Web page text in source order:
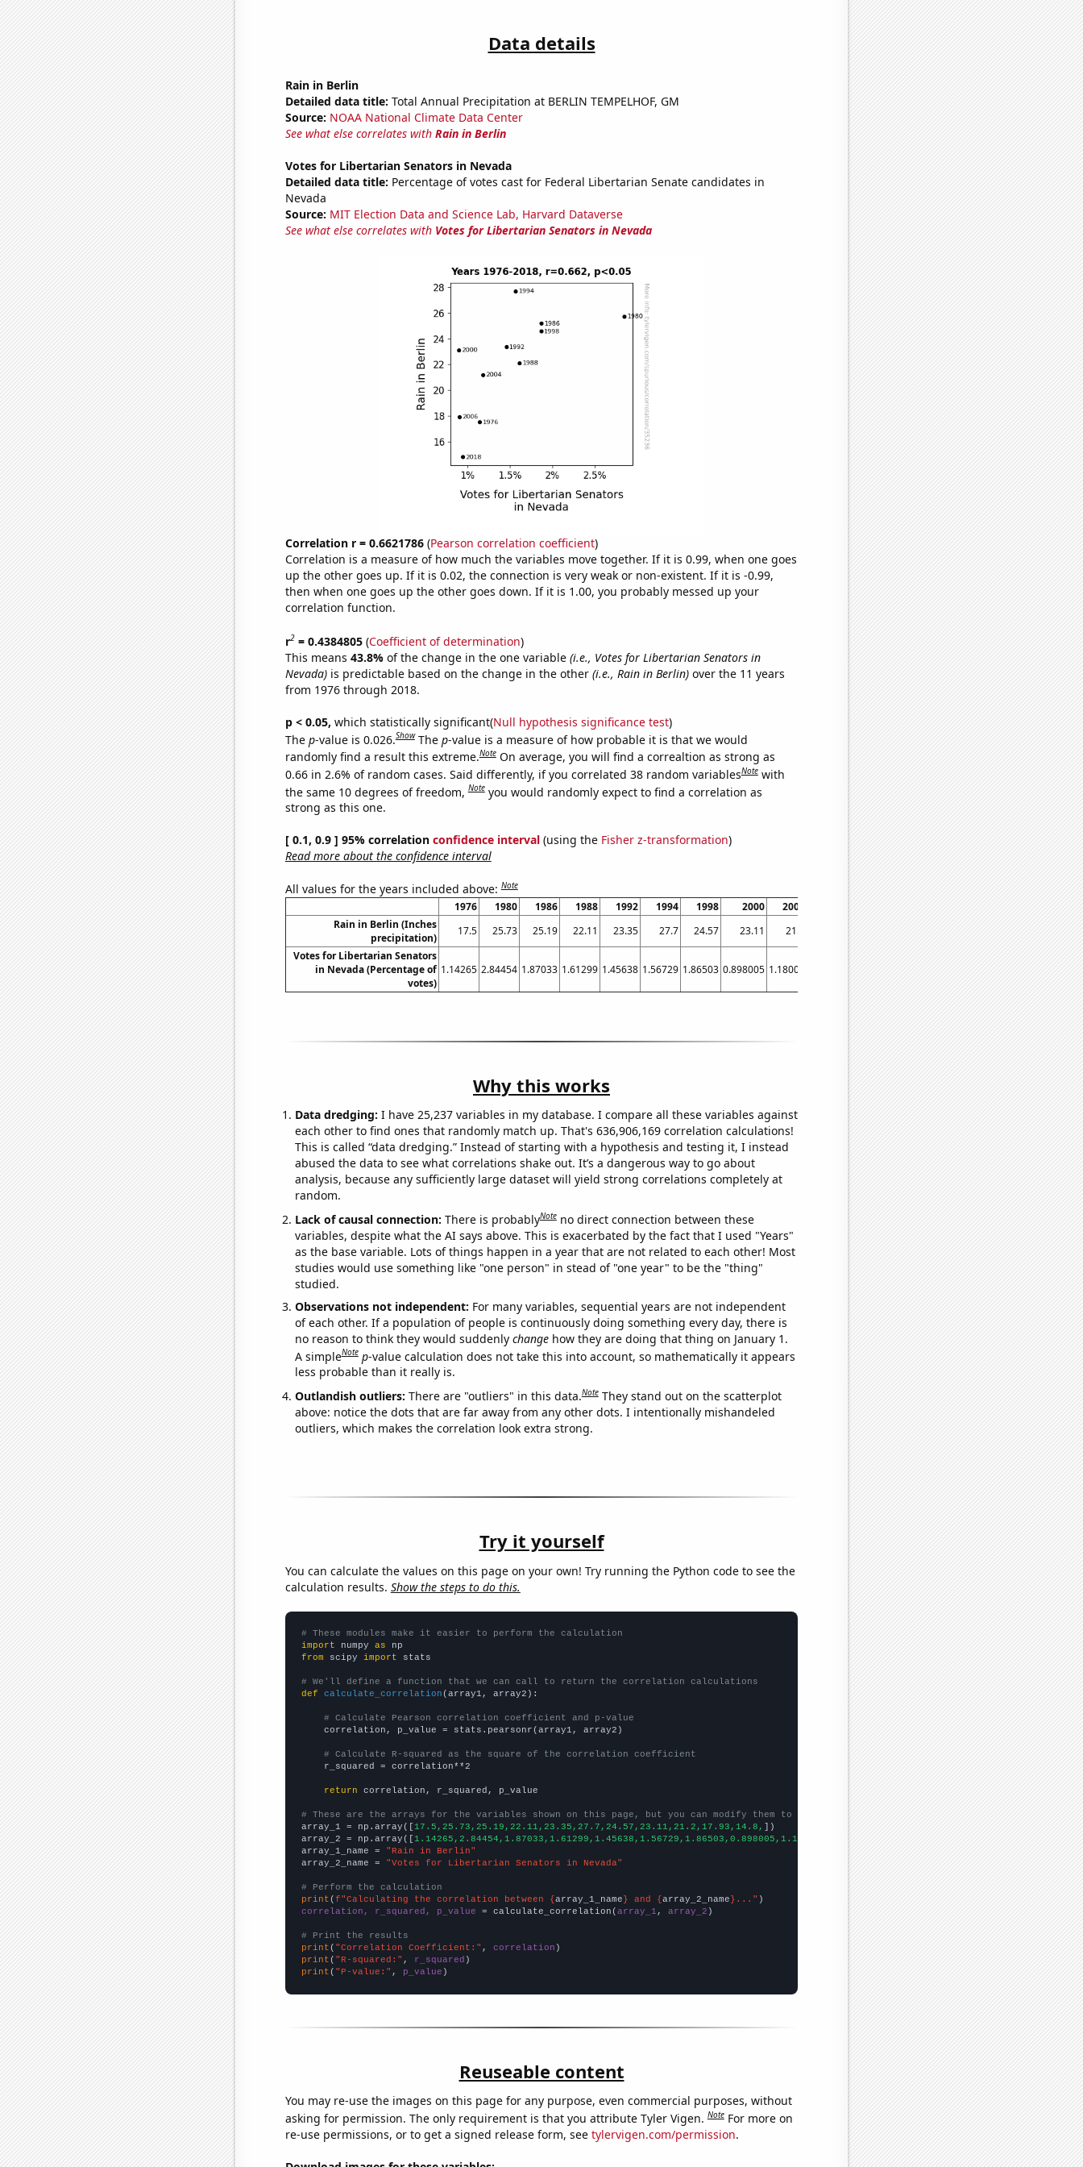
Data details
Rain in Berlin
Detailed data title: Total Annual Precipitation at BERLIN TEMPELHOF, GM
Source: NOAA National Climate Data Center
See what else correlates with Rain in Berlin
Votes for Libertarian Senators in Nevada
Detailed data title: Percentage of votes cast for Federal Libertarian Senate candidates in
Nevada
Source: MIT Election Data and Science Lab, Harvard Dataverse
See what else correlates with Votes for Libertarian Senators in Nevada
Correlation r = 0.6621786(Pearson correlation coefficient)
Correlation is a measure of how much the variables move together. If it is 0.99, when one goes
up the other goes up. If it is 0.02, the connection is very weak or non-existent. If it is -0.99,
then when one goes up the other goes down. If it is 1.00, you probably messed up your
correlation function.
r2= 0.4384805(Coefficient of determination)
This means 43.8% of the change in the one variable (i.e., Votes for Libertarian Senators in
Nevada)is predictable based on the change in the other (i.e., Rain in Berlin)over the 11 years
from 1976 through 2018.
p < 0.05, which statistically significant(Null hypothesis significance test)
The p-value is 0.026.Show The p-value is a measure of how probable it is that we would
randomly find a result this extreme.Note On average, you will find a correaltion as strong as
0.66 in 2.6% of random cases. Said differently, if you correlated 38 random variablesNote with
the same 10 degrees of freedom,Note you would randomly expect to find a correlation as
strong as this one.
[ 0.1, 0.9 ] 95% correlation confidence interval(using the Fisher z-transformation)
Read more about the confidence interval
All values for the years included above:Note
1976 1980 1986 1988 1992 1994 1998 2000 2004 2006
2018
Rain in Berlin (Inches
precipitation)
17.5 25.73 25.19 22.11 23.35 27.7 24.57 23.11 21.2 17.93
14.8
Votes for Libertarian Senators
in Nevada (Percentage of
votes)
1.14265 2.84454 1.87033 1.61299 1.45638 1.56729 1.86503 0.898005 1.18002 0.904438 0.945962
Why this works
Data dredging: I have 25,237 variables in my database. I compare all these variables against
each other to find ones that randomly match up. That's 636,906,169 correlation calculations!
This is called “data dredging.” Instead of starting with a hypothesis and testing it, I instead
abused the data to see what correlations shake out. It’s a dangerous way to go about
analysis, because any sufficiently large dataset will yield strong correlations completely at
random.
Lack of causal connection: There is probablyNote no direct connection between these
variables, despite what the AI says above. This is exacerbated by the fact that I used "Years"
as the base variable. Lots of things happen in a year that are not related to each other! Most
studies would use something like "one person" in stead of "one year" to be the "thing"
studied.
Observations not independent: For many variables, sequential years are not independent
of each other. If a population of people is continuously doing something every day, there is
no reason to think they would suddenly changehow they are doing that thing on January 1.
A simpleNote p-value calculation does not take this into account, so mathematically it appears
less probable than it really is.
Outlandish outliers: There are "outliers" in this data.Note They stand out on the scatterplot
above: notice the dots that are far away from any other dots. I intentionally mishandeled
outliers, which makes the correlation look extra strong.
Try it yourself
You can calculate the values on this page on your own! Try running the Python code to see the
calculation results. Show the steps to do this.
# These modules make it easier to perform the calculation
import numpy as
from scipy import stats
# We'll define a function that we can call to return the correlation calculations
def
calculate_correlation (array1, array2):
# Calculate Pearson correlation coefficient and p-value
    correlation, p_value = stats.pearsonr(array1, array2)
# Calculate R-squared as the square of the correlation coefficient
    r_squared = correlation**2
return correlation, r_squared, p_value
# These are the arrays for the variables shown on this page, but you can modify them to be any two sets of numbers
array_1 = np.array([17.5,25.73,25.19,22.11,23.35,27.7,24.57,23.11,21.2,17.93,14.8, ])
array_2 = np.array([1.14265,2.84454,1.87033,1.61299,1.45638,1.56729,1.86503,0.898005,1.18002,0.904438,0.945962,])
array_1_name =
"Rain in Berlin"
array_2_name =
"Votes for Libertarian Senators in Nevada"
# Perform the calculation
print (f"Calculating the correlation between {array_1_name} and {array_2_name}..."
correlation, r_squared, p_value = calculate_correlation(array_1 , array_2 )
# Print the results
print ( "Correlation Coefficient:" , correlation
print ( "R-squared:" , r_squared
print ( "P-value:" , p_value )
Reuseable content
You may re-use the images on this page for any purpose, even commercial purposes, without
asking for permission. The only requirement is that you attribute Tyler Vigen.Note For more on
re-use permissions, or to get a signed release form, see tylervigen.com/permission.